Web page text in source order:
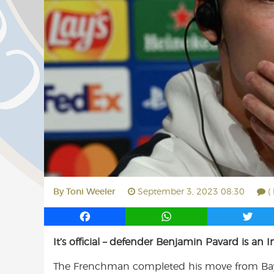
By Toni Weeler September 3, 2023 08:30 (
F
c
b
W
a
s
T
i
t
It’s official – defender Benjamin Pavard is an
The Frenchman completed his move from